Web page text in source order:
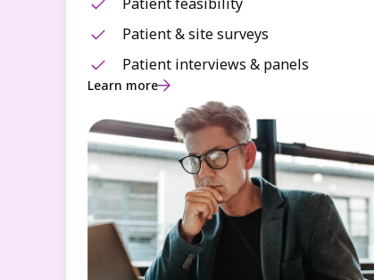
Patient & site surveys
Patient interviews & panels
Learn more